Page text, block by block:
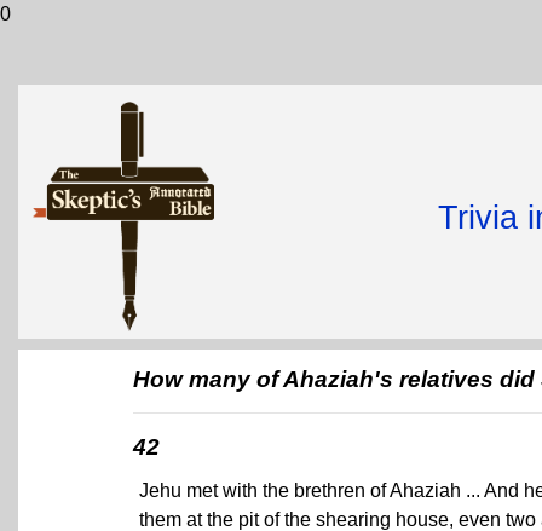
0
Trivia
How many of Ahaziah's relatives
42
Jehu met with the brethren of Ahaziah ... And
them at the pit of the shearing house, even